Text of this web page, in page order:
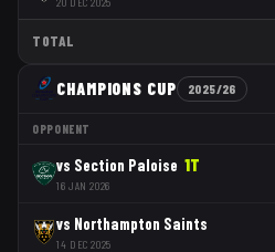
TOTAL
CHAMPIONS CUP 2025/26
OPPONENT
vs Section Paloise 1T
16 JAN 2026
vs Northampton Saints
14 DEC 2025